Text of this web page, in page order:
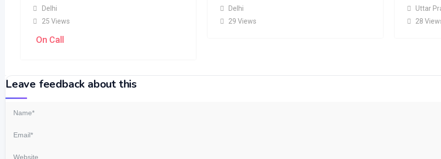
Delhi
25 Views
On Call
Delhi
29 Views
Uttar
28
Leave feedback about this